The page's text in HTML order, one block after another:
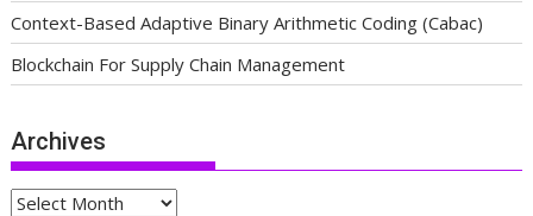
Context-Based Adaptive Binary Arithmetic Coding (Cabac)
Blockchain For Supply Chain Management
Archives
Archives